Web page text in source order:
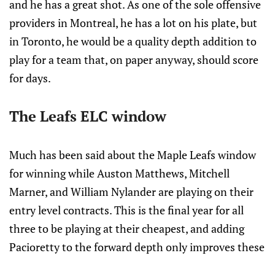
and he has a great shot. As one of the sole offensive
providers in Montreal, he has a lot on his plate, but
in Toronto, he would be a quality depth addition to
play for a team that, on paper anyway, should score
for days.
The Leafs ELC window
Much has been said about the Maple Leafs window
for winning while Auston Matthews, Mitchell
Marner, and William Nylander are playing on their
entry level contracts. This is the final year for all
three to be playing at their cheapest, and adding
Pacioretty to the forward depth only improves these